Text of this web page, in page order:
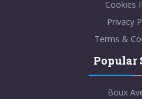
Cookies
Privacy
Terms &
Popular
Boux